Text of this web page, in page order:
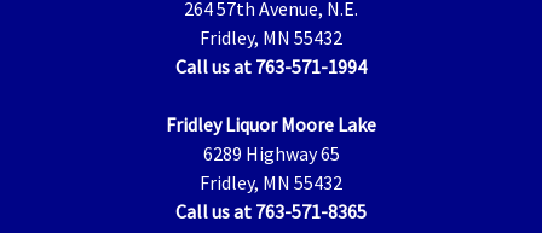
264 57th Avenue, N.E.
Fridley, MN 55432
Call us at 763-571-1994
Fridley Liquor Moore Lake
6289 Highway 65
Fridley, MN 55432
Call us at 763-571-8365